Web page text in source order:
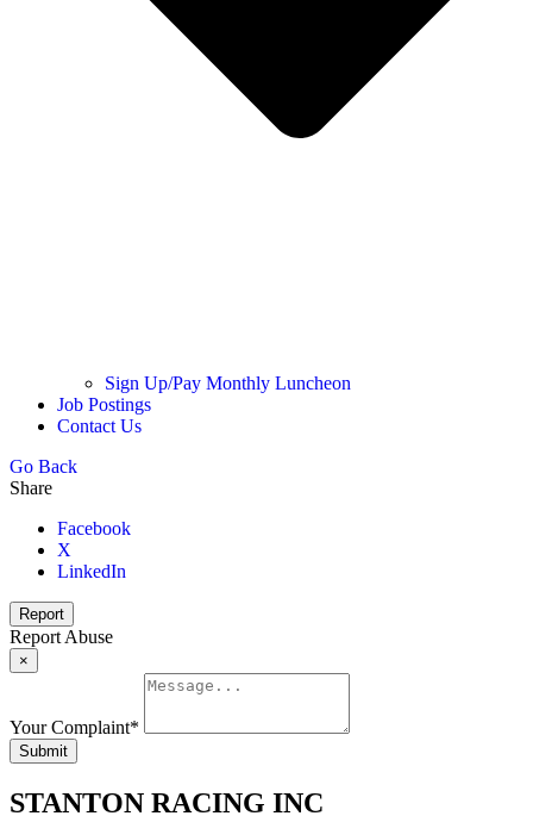
Sign Up/Pay Monthly Luncheon
Job Postings
Contact Us
Go Back
Share
Facebook
X
LinkedIn
Report
Report Abuse
×
Your Complaint*
Submit
STANTON RACING INC